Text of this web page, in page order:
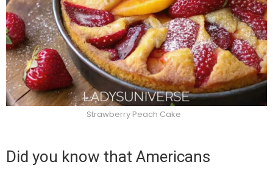
Strawberry Peach Cake
Did you know that Americans